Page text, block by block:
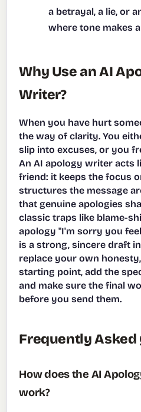
a betrayal, a lie, or
where tone makes
Why Use an AI
Writer?
When you have hurt
the way of clarity. You
slip into excuses, or you
An AI apology writer acts
friend: it keeps the focus
structures the message
that genuine apologies
classic traps like blame-
apology "I'm sorry you
is a strong, sincere draft
replace your own
starting point, add the
and make sure the final
before you send them.
Frequently Asked
How does the AI
work?